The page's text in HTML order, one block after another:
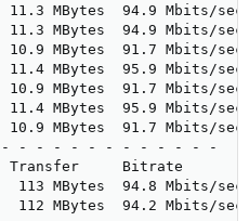
MBytes  94.9 Mbits/
MBytes  94.9 Mbits/
MBytes  91.7 Mbits/
MBytes  95.9 Mbits/
MBytes  91.7 Mbits/
MBytes  95.9 Mbits/
10.9 MBytes  91.7
- - - - - - - - - - - -
Bitrate
113 MBytes  94.8
112 MBytes  94.2